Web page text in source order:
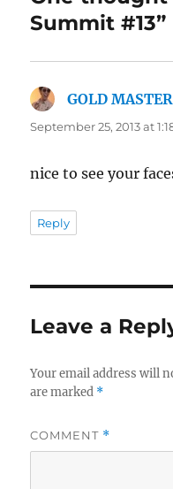
Summit #13”
GOLD
September 25, 2013 at
nice to see your
Reply
Leave a
Your email address will
are marked *
COMMENT *